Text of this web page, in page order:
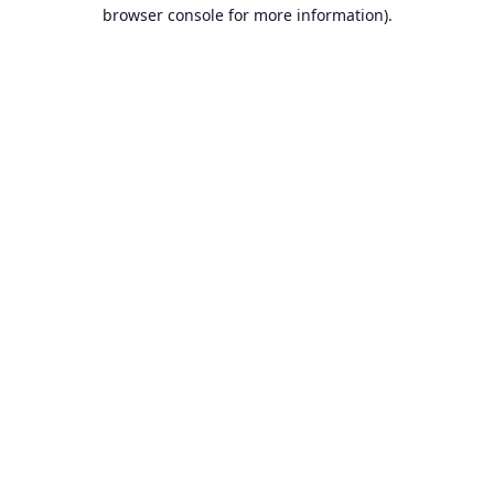
browser console for more information).